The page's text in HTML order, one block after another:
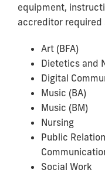
equipment,
accreditor
Art (BFA)
Dietetics and
Digital
Music (BA)
Music (BM)
Nursing
Public
Social Work